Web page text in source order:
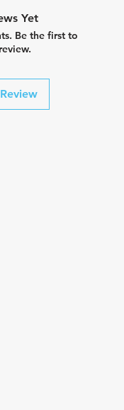
Yet
Be the first to